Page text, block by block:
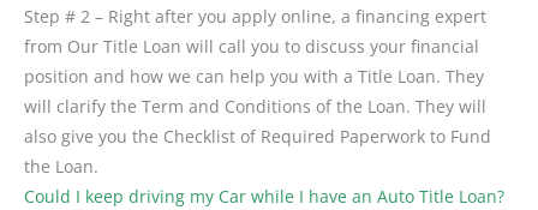
Step # 2 – Right after you apply online, a financing expert
from Our Title Loan will call you to discuss your financial
position and how we can help you with a Title Loan. They
will clarify the Term and Conditions of the Loan. They will
also give you the Checklist of Required Paperwork to Fund
the Loan.
Could I keep driving my Car while I have an Auto Title Loan?